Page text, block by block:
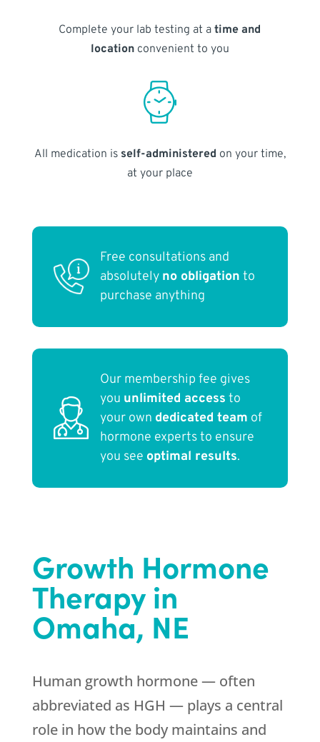
Complete your lab testing at atime and
locationconvenient to you
All medication is self-administered on your time,
at your place
Free consultations and
absolutely no obligation to
purchase anything
Our membership fee gives
you unlimited access to
your own dedicated team of
hormone experts to ensure
you see optimal results.
Growth Hormone
Therapy in
Omaha, NE
Human growth hormone — often
abbreviated as HGH — plays a central
role in how the body maintains and